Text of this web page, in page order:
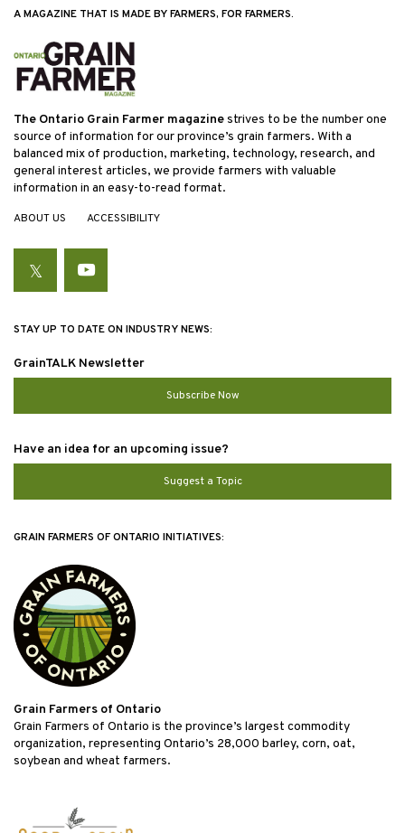
A MAGAZINE THAT IS MADE BY FARMERS, FOR FARMERS.
The Ontario Grain Farmer magazinestrives to be the number one
source of information for our province’s grain farmers. With a
balanced mix of production, marketing, technology, research, and
general interest articles, we provide farmers with valuable
information in an easy-to-read format.
ABOUT US ACCESSIBILITY
TwitterYouTube
STAY UP TO DATE ON INDUSTRY NEWS:
GrainTALK Newsletter
Subscribe Now
Have an idea for an upcoming issue?
Suggest a Topic
GRAIN FARMERS OF ONTARIO INITIATIVES:
Grain Farmers of Ontario
Grain Farmers of Ontario is the province’s largest commodity
organization, representing Ontario’s 28,000 barley, corn, oat,
soybean and wheat farmers.